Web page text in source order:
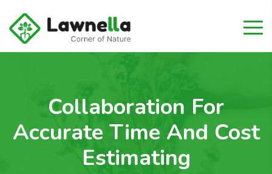
Collaboration For
Accurate Time And Cost
Estimating